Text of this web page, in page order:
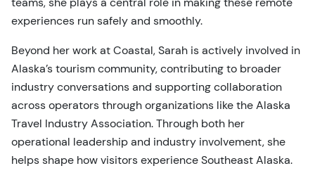
experiences run safely and smoothly.
Beyond her work at Coastal, Sarah is actively involved in
Alaska’s tourism community, contributing to broader
industry conversations and supporting collaboration
across operators through organizations like the Alaska
Travel Industry Association. Through both her
operational leadership and industry involvement, she
helps shape how visitors experience Southeast Alaska.